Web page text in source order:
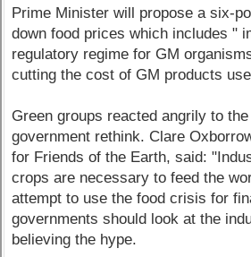
Prime Minister will propose a six-
down food prices which includes "
regulatory regime for GM
cutting the cost of GM products
Green groups reacted angrily to
government rethink. Clare
for Friends of the Earth, said:
crops are necessary to feed the
attempt to use the food crisis for
governments should look at the
believing the hype.